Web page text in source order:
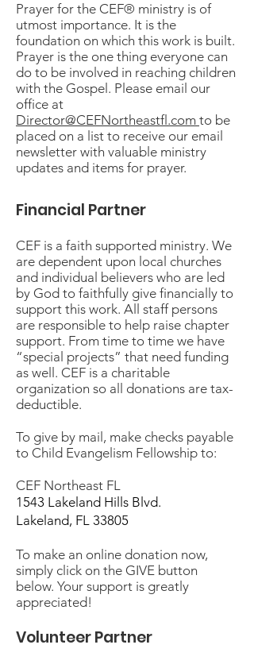
Prayer for the CEF® ministry is of
utmost importance. It is the
foundation on which this work is built.
Prayer is the one thing everyone can
do to be involved in reaching children
with the Gospel. Please email our
office at
Director@CEFNortheastfl.com to be
placed on a list to receive our email
newsletter with valuable ministry
updates and items for prayer.
Financial Partner
CEF is a faith supported ministry. We
are dependent upon local churches
and individual believers who are led
by God to faithfully give financially to
support this work. All staff persons
are responsible to help raise chapter
support. From time to time we have
“special projects” that need funding
as well. CEF is a charitable
organization so all donations are tax-
deductible.
To give by mail, make checks payable
to Child Evangelism Fellowship to:
CEF Northeast FL
1543 Lakeland Hills Blvd.
Lakeland, FL 33805
To make an online donation now,
simply click on the GIVE button
below. Your support is greatly
appreciated!
Volunteer Partner